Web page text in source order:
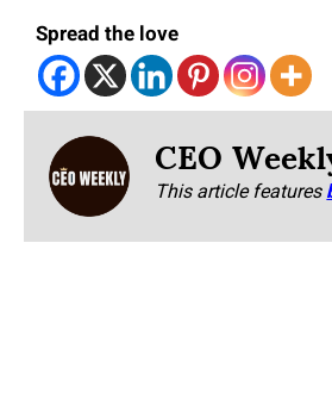
Spread the love
CEO
This article features